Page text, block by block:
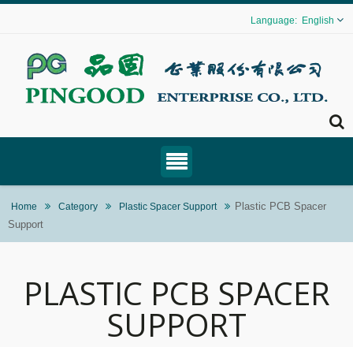
English
Home Category Plastic Spacer Support
Plastic PCB Spacer
Support
PLASTIC PCB SPACER
SUPPORT